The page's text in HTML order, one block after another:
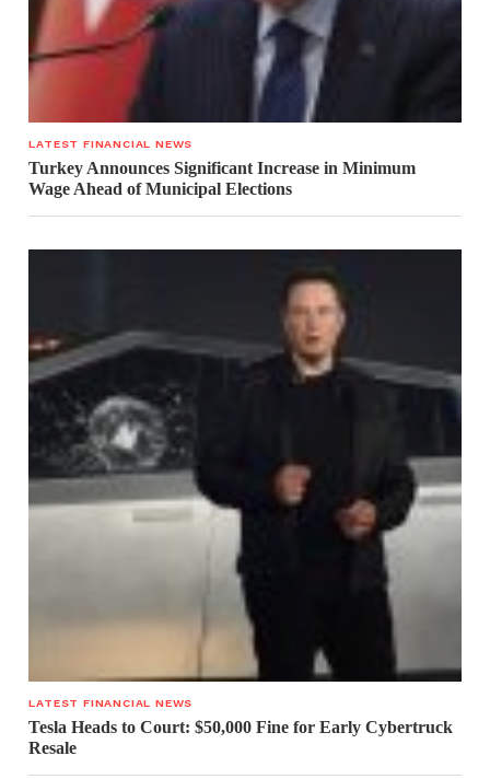
LATEST FINANCIAL NEWS
Turkey Announces Significant Increase in Minimum
Wage Ahead of Municipal Elections
LATEST FINANCIAL NEWS
Tesla Heads to Court: $50,000 Fine for Early Cybertruck
Resale